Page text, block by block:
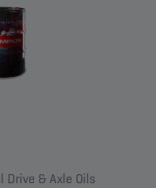
Drive & Axle Oils